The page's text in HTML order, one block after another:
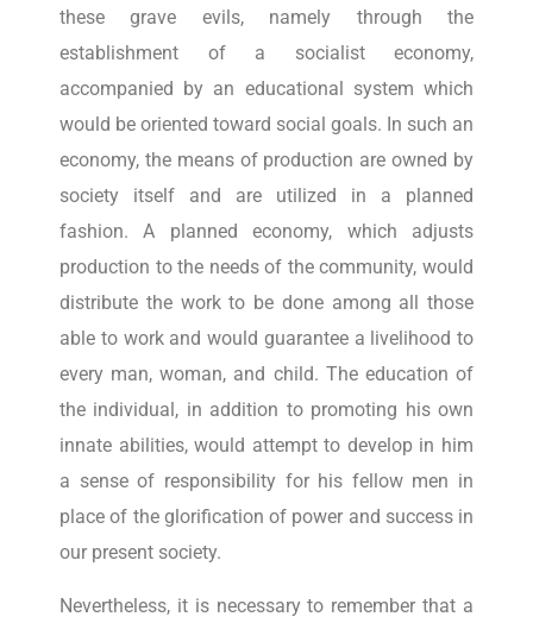
these grave evils, namely through the
establishment of a socialist economy,
accompanied by an educational system which
would be oriented toward social goals. In such an
economy, the means of production are owned by
society itself and are utilized in a planned
fashion. A planned economy, which adjusts
production to the needs of the community, would
distribute the work to be done among all those
able to work and would guarantee a livelihood to
every man, woman, and child. The education of
the individual, in addition to promoting his own
innate abilities, would attempt to develop in him
a sense of responsibility for his fellow men in
place of the glorification of power and success in
our present society.
Nevertheless, it is necessary to remember that a